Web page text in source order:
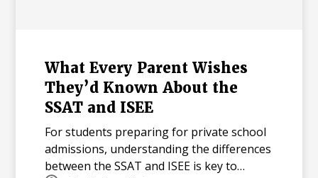
What Every Parent Wishes
They’d Known About the
SSAT and ISEE
For students preparing for private school
admissions, understanding the differences
between the SSAT and ISEE is key to